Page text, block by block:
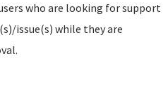
who are looking for support
issue(s) while they are